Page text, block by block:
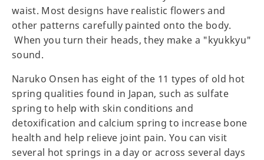
waist. Most designs have realistic flowers and
other patterns carefully painted onto the body.
When you turn their heads, they make a "kyukkyu"
sound.
Naruko Onsen has eight of the 11 types of old hot
spring qualities found in Japan, such as sulfate
spring to help with skin conditions and
detoxification and calcium spring to increase bone
health and help relieve joint pain. You can visit
several hot springs in a day or across several days